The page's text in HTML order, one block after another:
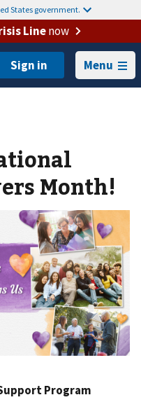
States government.
Linenow
Menu
Month!
Program